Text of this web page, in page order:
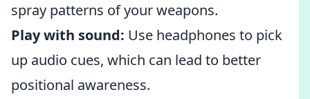
spray patterns of your weapons.
Play with sound: Use headphones to pick
up audio cues, which can lead to better
positional awareness.